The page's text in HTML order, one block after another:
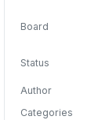
Board
Status
Author
Categories